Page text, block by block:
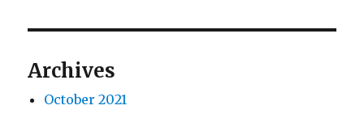
Archives
October 2021